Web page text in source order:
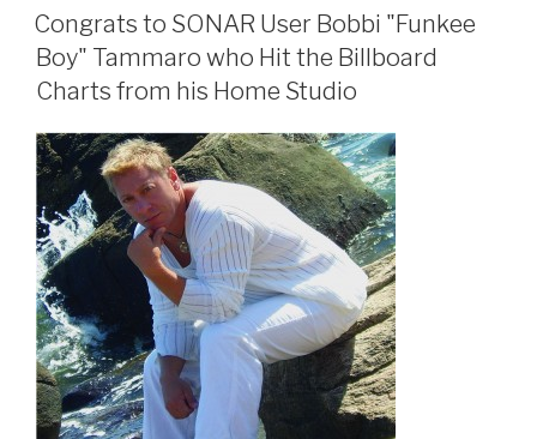
ON
Congrats to SONAR User Bobbi "Funkee
Boy" Tammaro who Hit the Billboard
Charts from his Home Studio